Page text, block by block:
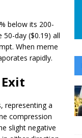
below its 200-
day ($0.19) all
When meme
rapidly.
representing a
compression
slight negative